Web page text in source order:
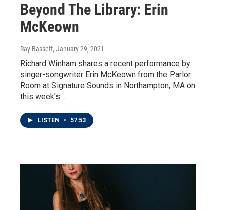
Beyond The Library: Erin
McKeown
Ray Bassett, January 29, 2021
Richard Winham shares a recent performance by
singer-songwriter Erin McKeown from the Parlor
Room at Signature Sounds in Northampton, MA on
this week’s…
LISTEN • 57:53